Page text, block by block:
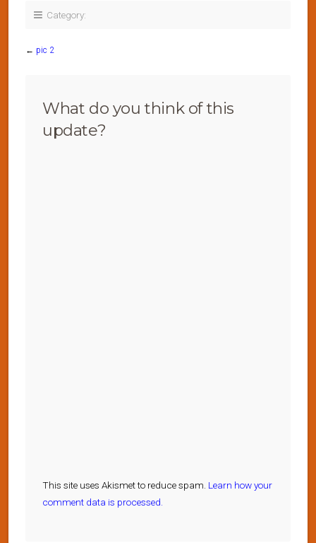
Category:
← pic 2
What do you think of this
update?
This site uses Akismet to reduce spam. Learn how your
comment data is processed.